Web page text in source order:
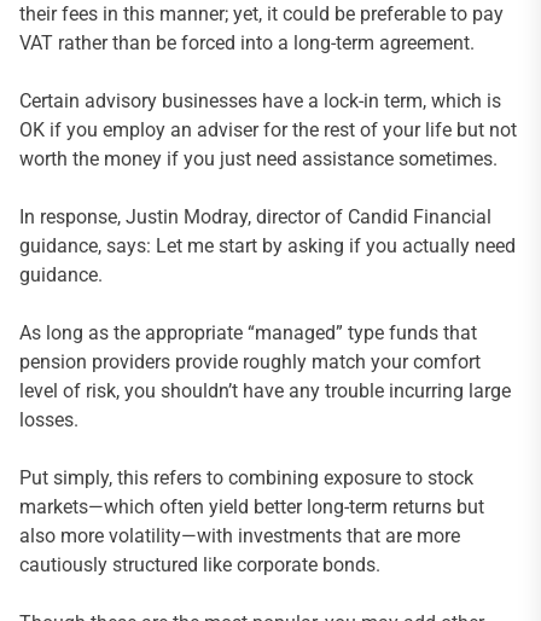
their fees in this manner; yet, it could be preferable to pay
VAT rather than be forced into a long-term agreement.
Certain advisory businesses have a lock-in term, which is
OK if you employ an adviser for the rest of your life but not
worth the money if you just need assistance sometimes.
In response, Justin Modray, director of Candid Financial
guidance, says: Let me start by asking if you actually need
guidance.
As long as the appropriate “managed” type funds that
pension providers provide roughly match your comfort
level of risk, you shouldn’t have any trouble incurring large
losses.
Put simply, this refers to combining exposure to stock
markets—which often yield better long-term returns but
also more volatility—with investments that are more
cautiously structured like corporate bonds.